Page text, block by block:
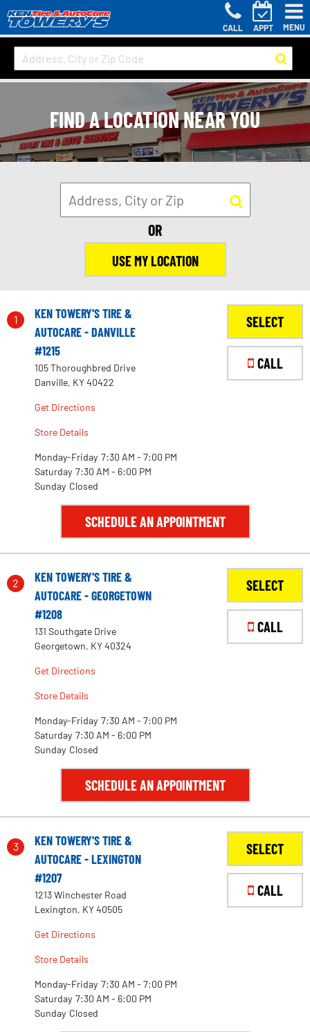
CALL APPT MENU
FIND A LOCATION NEAR YOU
OR
USE MY LOCATION
1
KEN TOWERY'S TIRE &
AUTOCARE - DANVILLE
#1215
105 Thoroughbred Drive
Danville, KY 40422
Get Directions
Store Details
Monday-Friday 7:30 AM - 7:00 PM
Saturday 7:30 AM - 6:00 PM
Sunday Closed
SELECT
CALL
SCHEDULE AN APPOINTMENT
2
KEN TOWERY'S TIRE &
AUTOCARE - GEORGETOWN
#1208
131 Southgate Drive
Georgetown, KY 40324
Get Directions
Store Details
Monday-Friday 7:30 AM - 7:00 PM
Saturday 7:30 AM - 6:00 PM
Sunday Closed
SELECT
CALL
SCHEDULE AN APPOINTMENT
3
KEN TOWERY'S TIRE &
AUTOCARE - LEXINGTON
#1207
1213 Winchester Road
Lexington, KY 40505
Get Directions
Store Details
Monday-Friday 7:30 AM - 7:00 PM
Saturday 7:30 AM - 6:00 PM
Sunday Closed
SELECT
CALL